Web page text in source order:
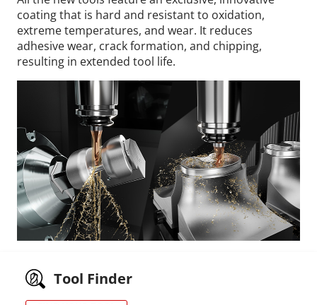
coating that is hard and resistant to oxidation,
extreme temperatures, and wear. It reduces
adhesive wear, crack formation, and chipping,
resulting in extended tool life.
Tool Finder